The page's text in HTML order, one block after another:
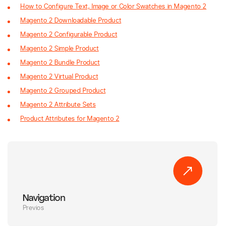
How to Configure Text, Image or Color Swatches in Magento 2
Magento 2 Downloadable Product
Magento 2 Configurable Product
Magento 2 Simple Product
Magento 2 Bundle Product
Magento 2 Virtual Product
Magento 2 Grouped Product
Magento 2 Attribute Sets
Product Attributes for Magento 2
Navigation
Previos